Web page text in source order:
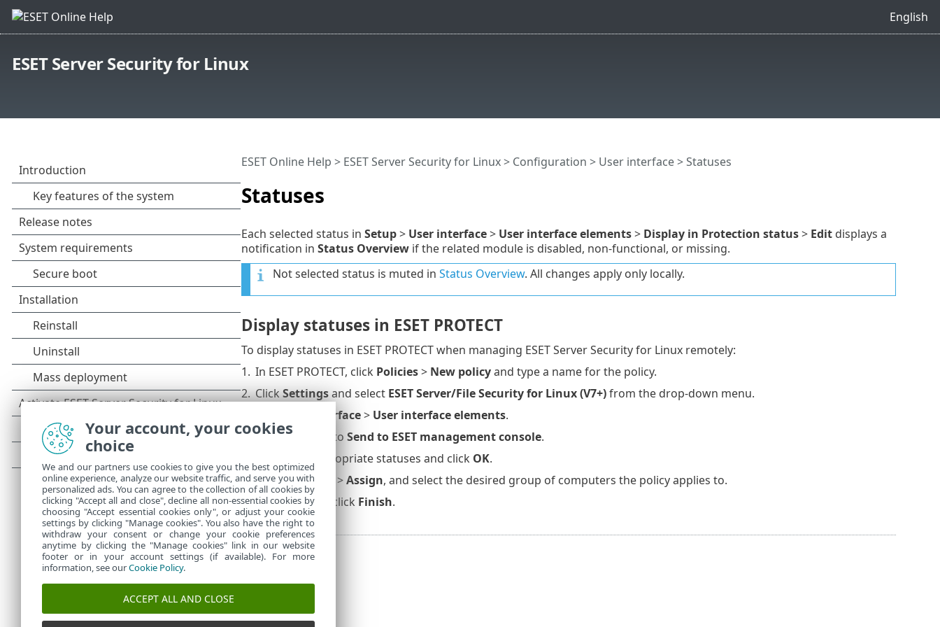
English
ESET Server Security for Linux
Statuses
ESET Online Help > ESET Server Security for Linux> Configuration > User interface> Statuses
Each selected status in Setup> User interface> User interface elements> Display in Protection status> Editdisplays a
notification in Status Overviewif the related module is disabled, non-functional, or missing.
Not selected status is muted in Status Overview. All changes apply only locally.
Display statuses in ESET PROTECT
To display statuses in ESET PROTECT when managing ESET Server Security for Linux remotely:
1. In ESET PROTECT, click Policies> New policyand type a name for the policy.
2. ClickSettingsand select ESET Server/File Security for Linux (V7+)from the drop-down menu.
User interface> User interface elements.
4. ClickEdit next to Send to ESET management console.
Select the appropriate statuses and click OK.
6. ClickContinue >Assign, and select the desired group of computers the policy applies to.
7. ClickOK, then click Finish.
Your account, your cookies
choice
We and our partners use cookies to give you the best optimized
online experience, analyze our website traffic, and serve you with
personalized ads. You can agree to the collection of all cookies by
clicking "Accept all and close", decline all non-essential cookies by
choosing "Accept essential cookies only", or adjust your cookie
settings by clicking "Manage cookies". You also have the right to
withdraw your consent or change your cookie preferences
anytime by clicking the "Manage cookies" link in our website
footer or in your account settings (if available). For more
information, see ourCookie Policy.
ACCEPT ALL AND CLOSE